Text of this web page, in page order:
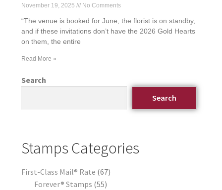
November 19, 2025 No Comments
“The venue is booked for June, the florist is on standby,
and if these invitations don’t have the 2026 Gold Hearts
on them, the entire
Read More »
Search
Search
Stamps Categories
First-Class Mail® Rate 67
Forever® Stamps 55